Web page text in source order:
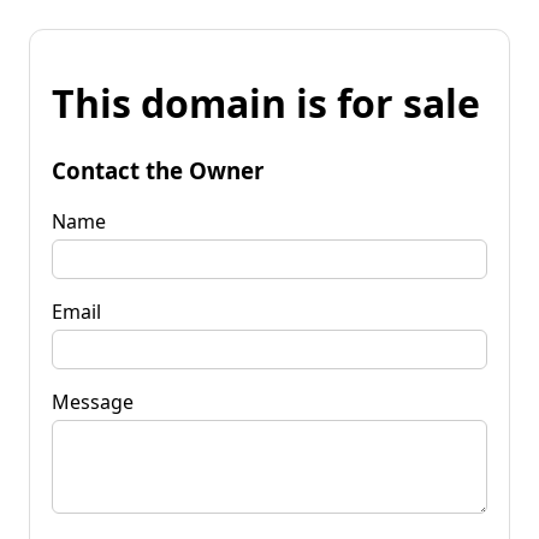
This domain is for sale
Contact the Owner
Name
Email
Message